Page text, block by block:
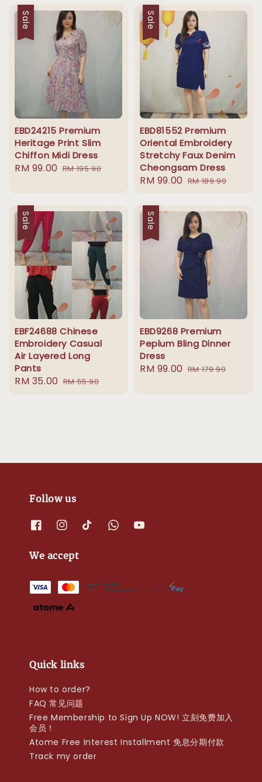
Sale
EBD24215 Premium
Heritage Print Slim
Chiffon Midi Dress
Sale
RM 99.00 Regular
RM 195.90
Sale
EBD81552 Premium
Oriental Embroidery
Stretchy Faux Denim
Cheongsam Dress
Sale
RM 99.00 Regular
RM 189.90
Sale
EBF24688 Chinese
Embroidery Casual
Air Layered Long
Pants
Sale
RM 35.00 Regular
RM 55.90
Sale
EBD9268 Premium
Peplum Bling Dinner
Dress
Sale
RM 99.00 Regular
RM 179.90
Follow us
We accept
Quick links
How to order?
FAQ 常见问题
Free Membership to Sign Up NOW! 立刻免费加入
会员！
Atome Free Interest Installment 免息分期付款
Track my order